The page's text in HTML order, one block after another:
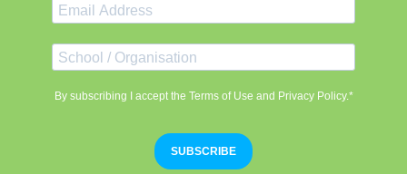
By subscribing I accept the Terms of Use and Privacy Policy.*
SUBSCRIBE